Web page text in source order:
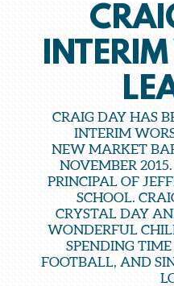
CRAIG DAY HAS
INTERIM
NEW MARKET
NOVEMBER
PRINCIPAL OF
SCHOOL.
CRYSTAL DAY
WONDERFUL
SPENDING
FOOTBALL, AND